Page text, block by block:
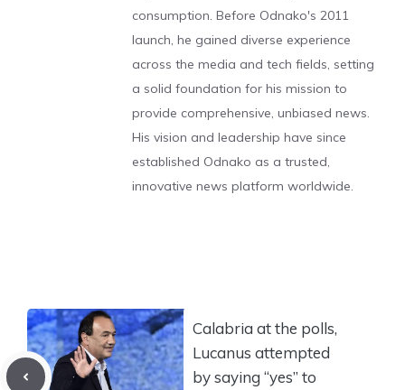
consumption. Before Odnako's 2011
launch, he gained diverse experience
across the media and tech fields, setting
a solid foundation for his mission to
provide comprehensive, unbiased news.
His vision and leadership have since
established Odnako as a trusted,
innovative news platform worldwide.
Calabria at the polls,
Lucanus attempted
by saying “yes” to